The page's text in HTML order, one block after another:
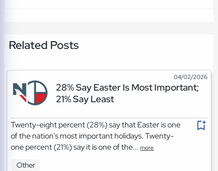
Related Posts
04/02/2026
28% Say Easter Is Most Important;
21% Say Least
Twenty-eight percent (28%) say that Easter is one
of the nation's most important holidays. Twenty-
one percent (21%) say it is one of the...more
Other